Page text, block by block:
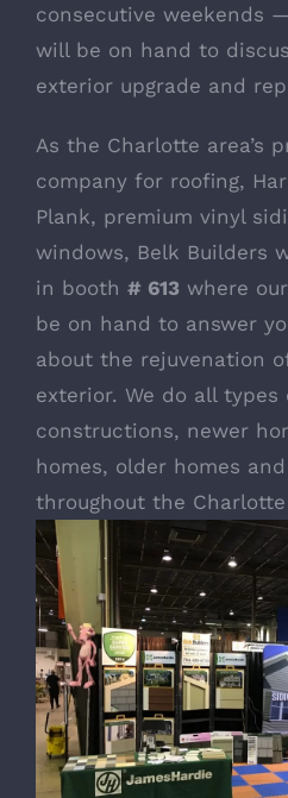
consecutive weekends
will be on hand to
exterior upgrade and
As the Charlotte area’s
company for roofing,
Plank, premium vinyl
windows, Belk Builders
in booth # 613 where
be on hand to answer
about the rejuvenation
exterior. We do all
constructions, newer
homes, older homes
throughout the Charlotte